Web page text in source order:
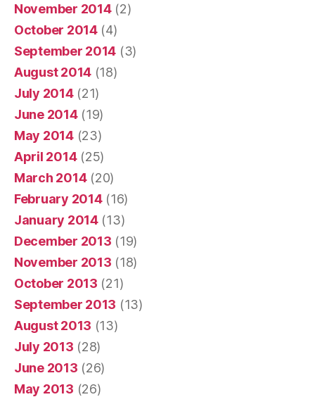
November 2014(2)
October 2014(4)
September 2014 (3)
August 2014 (18)
July 2014(21)
June 2014(19)
May 2014(23)
April 2014(25)
March 2014(20)
February 2014(16)
January 2014(13)
December 2013 (19)
November 2013 (18)
October 2013 (21)
September 2013 (13)
August 2013 (13)
July 2013 (28)
June 2013 (26)
May 2013 (26)